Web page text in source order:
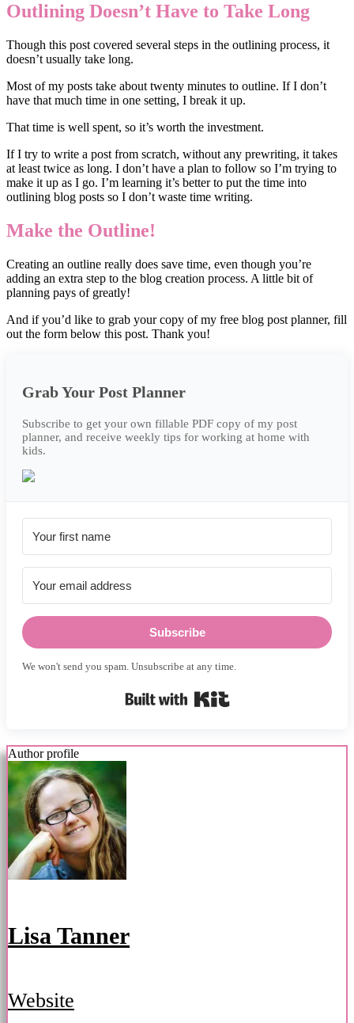
Outlining Doesn’t Have to Take Long
Though this post covered several steps in the outlining process, it
doesn’t usually take long.
Most of my posts take about twenty minutes to outline. If I don’t
have that much time in one setting, I break it up.
That time is well spent, so it’s worth the investment.
If I try to write a post from scratch, without any prewriting, it takes
at least twice as long. I don’t have a plan to follow so I’m trying to
make it up as I go. I’m learning it’s better to put the time into
outlining blog posts so I don’t waste time writing.
Make the Outline!
Creating an outline really does save time, even though you’re
adding an extra step to the blog creation process. A little bit of
planning pays of greatly!
And if you’d like to grab your copy of my free blog post planner, fill
out the form below this post. Thank you!
Grab Your Post Planner
Subscribe to get your own fillable PDF copy of my post
planner, and receive weekly tips for working at home with
kids.
Subscribe
We won't send you spam. Unsubscribe at any time.
Author profile
Lisa Tanner
Website